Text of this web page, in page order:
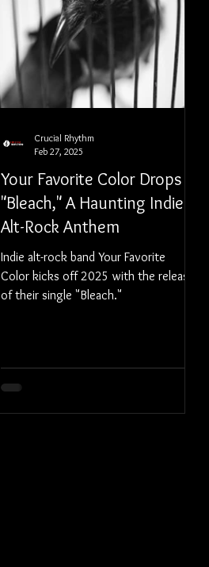
Your Favorite Color Drops
"Bleach," A Haunting Indie
Alt-Rock Anthem
Indie alt-rock band Your Favorite
Color kicks off 2025 with the release
of their single "Bleach."
Crucial Rhythm
Feb 27, 2025